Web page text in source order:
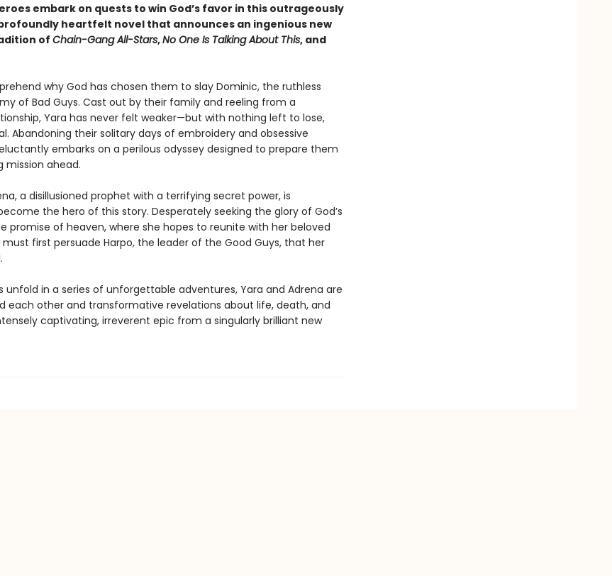
embark on quests to win God’s favor in this outrageously
heartfelt novel that announces an ingenious new
of Chain-Gang All-Stars,No One Is Talking About This, and
why God has chosen them to slay Dominic, the ruthless
of Bad Guys. Cast out by their family and reeling from a
Yara has never felt weaker—but with nothing left to lose,
Abandoning their solitary days of embroidery and obsessive
embarks on a perilous odyssey designed to prepare them
mission ahead.
a disillusioned prophet with a terrifying secret power, is
the hero of this story. Desperately seeking the glory of God’s
promise of heaven, where she hopes to reunite with her beloved
first persuade Harpo, the leader of the Good Guys, that her
unfold in a series of unforgettable adventures, Yara and Adrena are
each other and transformative revelations about life, death, and
captivating, irreverent epic from a singularly brilliant new